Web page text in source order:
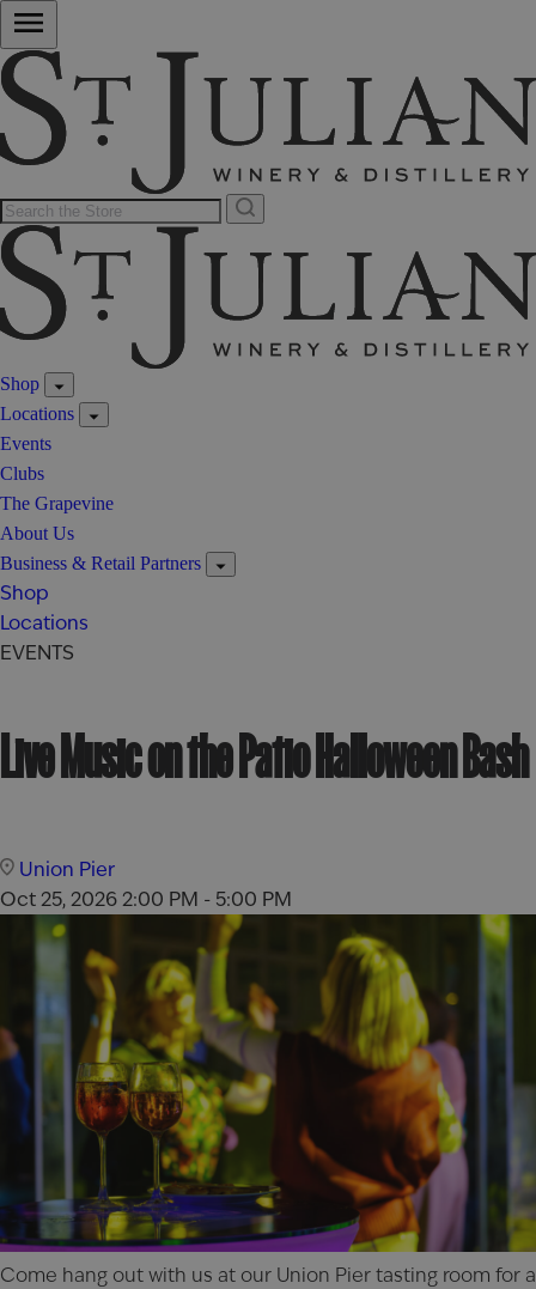
Shop
Locations
Events
Clubs
The Grapevine
About Us
Business & Retail Partners
Shop
Locations
EVENTS
Live Music on the Patio Halloween Bash
Union Pier
Oct 25, 20262:00 PM - 5:00 PM
Come hang out with us at our Union Piertasting room for a